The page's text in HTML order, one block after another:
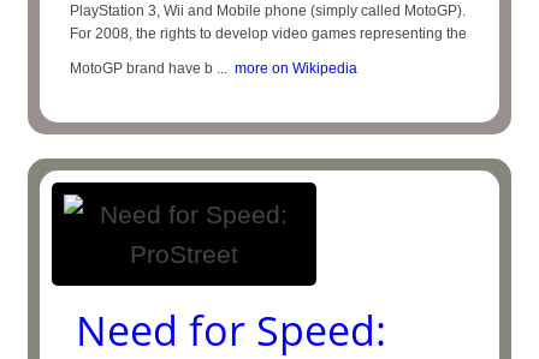
PlayStation 3, Wii and Mobile phone (simply called MotoGP).
For 2008, the rights to develop video games representing the
MotoGP brand have b ... more on Wikipedia
Need for Speed: